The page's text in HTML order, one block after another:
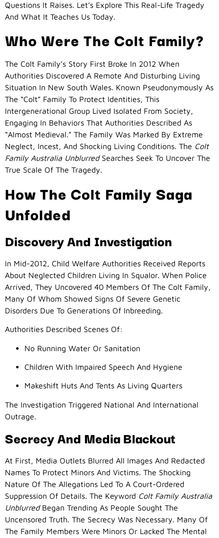
Questions It Raises. Let’s Explore This Real-Life Tragedy
And What It Teaches Us Today.
Who Were The Colt Family?
The Colt Family’s Story First Broke In 2012 When
Authorities Discovered A Remote And Disturbing Living
Situation In New South Wales. Known Pseudonymously As
The “Colt” Family To Protect Identities, This
Intergenerational Group Lived Isolated From Society,
Engaging In Behaviors That Authorities Described As
“almost Medieval.” The Family Was Marked By Extreme
Neglect, Incest, And Shocking Living Conditions. The Colt
Family Australia UnblurredSearches Seek To Uncover The
True Scale Of The Tragedy.
How The Colt Family Saga
Unfolded
Discovery And Investigation
In Mid-2012, Child Welfare Authorities Received Reports
About Neglected Children Living In Squalor. When Police
Arrived, They Uncovered 40 Members Of The Colt Family,
Many Of Whom Showed Signs Of Severe Genetic
Disorders Due To Generations Of Inbreeding.
Authorities Described Scenes Of:
No Running Water Or Sanitation
Children With Impaired Speech And Hygiene
Makeshift Huts And Tents As Living Quarters
The Investigation Triggered National And International
Outrage.
Secrecy And Media Blackout
At First, Media Outlets Blurred All Images And Redacted
Names To Protect Minors And Victims. The Shocking
Nature Of The Allegations Led To A Court-Ordered
Suppression Of Details. The Keyword Colt Family Australia
UnblurredBegan Trending As People Sought The
Uncensored Truth. The Secrecy Was Necessary. Many Of
The Family Members Were Minors Or Lacked The Mental